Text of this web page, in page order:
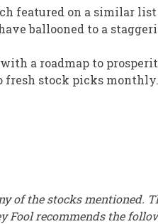
featured on a similar
ballooned to a
a roadmap to
stock picks
of the stocks mentioned.
Fool recommends the